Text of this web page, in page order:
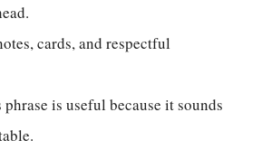
cards, and respectful
phrase is useful because it sounds